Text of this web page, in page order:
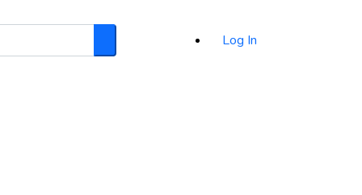
Search
Log In